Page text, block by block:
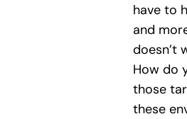
have to
and
doesn’t
How do
those
these